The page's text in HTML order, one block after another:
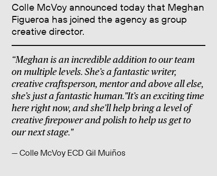
Colle McVoy announced today that Meghan
Figueroa has joined the agency as group
creative director.
“Meghan is an incredible addition to our team
on multiple levels. She’s a fantastic writer,
creative craftsperson, mentor and above all else,
she’s just a fantastic human."It’s an exciting time
here right now, and she’ll help bring a level of
creative firepower and polish to help us get to
our next stage."
— Colle McVoy ECD Gil Muiños